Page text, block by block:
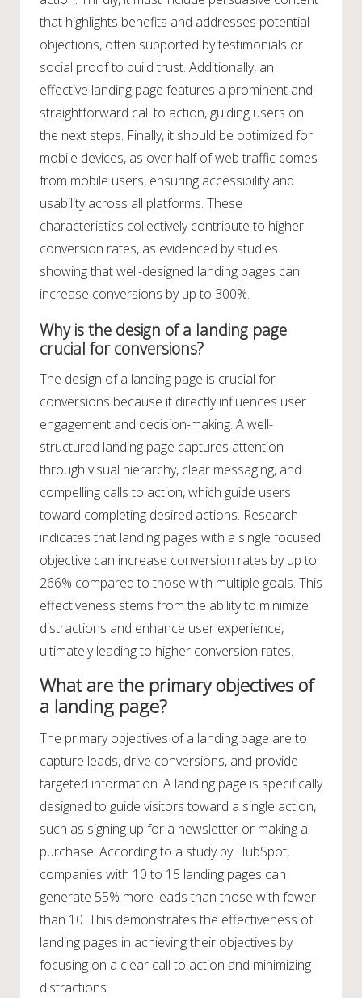
that highlights benefits and addresses potential
objections, often supported by testimonials or
social proof to build trust. Additionally, an
effective landing page features a prominent and
straightforward call to action, guiding users on
the next steps. Finally, it should be optimized for
mobile devices, as over half of web traffic comes
from mobile users, ensuring accessibility and
usability across all platforms. These
characteristics collectively contribute to higher
conversion rates, as evidenced by studies
showing that well-designed landing pages can
increase conversions by up to 300%.
Why is the design of a landing page
crucial for conversions?
The design of a landing page is crucial for
conversions because it directly influences user
engagement and decision-making. A well-
structured landing page captures attention
through visual hierarchy, clear messaging, and
compelling calls to action, which guide users
toward completing desired actions. Research
indicates that landing pages with a single focused
objective can increase conversion rates by up to
266% compared to those with multiple goals. This
effectiveness stems from the ability to minimize
distractions and enhance user experience,
ultimately leading to higher conversion rates.
What are the primary objectives of
a landing page?
The primary objectives of a landing page are to
capture leads, drive conversions, and provide
targeted information. A landing page is specifically
designed to guide visitors toward a single action,
such as signing up for a newsletter or making a
purchase. According to a study by HubSpot,
companies with 10 to 15 landing pages can
generate 55% more leads than those with fewer
than 10. This demonstrates the effectiveness of
landing pages in achieving their objectives by
focusing on a clear call to action and minimizing
distractions.